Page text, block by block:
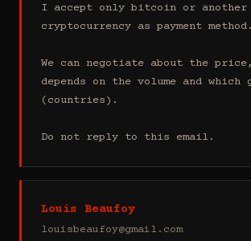
I accept only bitcoin or another
cryptocurrency as payment method.
We can negotiate about the
depends on the volume and which
(countries).
Do not reply to this email.
Louis Beaufoy
louisbeaufoy@gmail.com